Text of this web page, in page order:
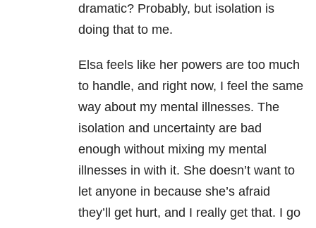
dramatic? Probably, but isolation is
doing that to me.
Elsa feels like her powers are too much
to handle, and right now, I feel the same
way about my mental illnesses. The
isolation and uncertainty are bad
enough without mixing my mental
illnesses in with it. She doesn’t want to
let anyone in because she’s afraid
they’ll get hurt, and I really get that. I go